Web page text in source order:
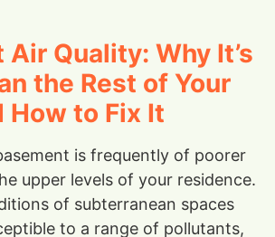
Quality: Why It’s
the Rest of Your
How to Fix It
is frequently of poorer
upper levels of your residence.
of subterranean spaces
to a range of pollutants,